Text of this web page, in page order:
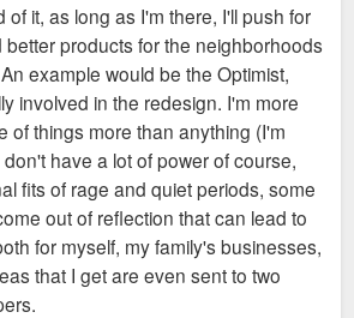
of it, as long as I'm there, I'll push for
products for the neighborhoods
example would be the Optimist,
involved in the redesign. I'm more
of things more than anything (I'm
have a lot of power of course,
fits of rage and quiet periods, some
out of reflection that can lead to
for myself, my family's businesses,
that I get are even sent to two